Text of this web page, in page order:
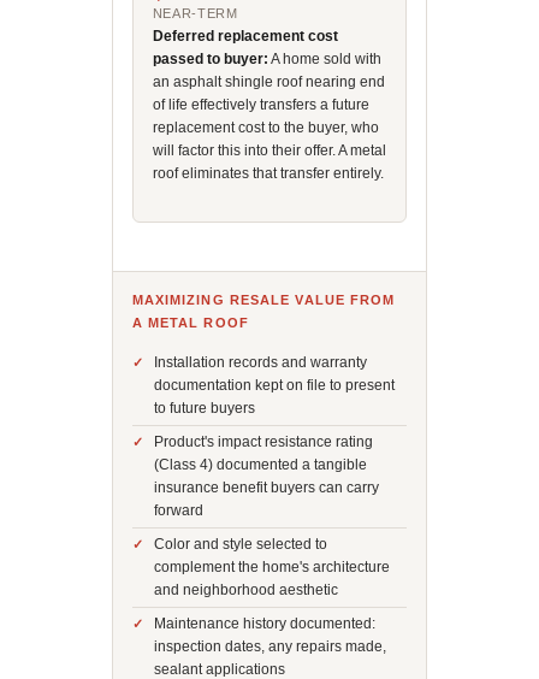
NEAR-TERM
Deferred replacement cost
passed to buyer: A home sold with
an asphalt shingle roof nearing end
of life effectively transfers a future
replacement cost to the buyer, who
will factor this into their offer. A metal
roof eliminates that transfer entirely.
MAXIMIZING RESALE VALUE FROM
A METAL ROOF
Installation records and warranty
documentation kept on file to present
to future buyers
Product's impact resistance rating
(Class 4) documented a tangible
insurance benefit buyers can carry
forward
Color and style selected to
complement the home's architecture
and neighborhood aesthetic
Maintenance history documented:
inspection dates, any repairs made,
sealant applications